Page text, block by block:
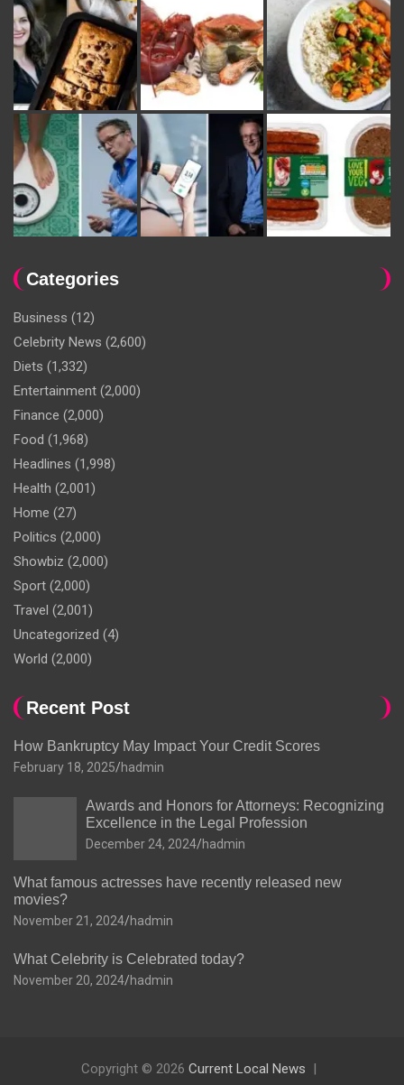
Categories
Business (12)
Celebrity News (2,600)
Diets (1,332)
Entertainment (2,000)
Finance (2,000)
Food (1,968)
Headlines (1,998)
Health (2,001)
Home (27)
Politics (2,000)
Showbiz (2,000)
Sport (2,000)
Travel (2,001)
Uncategorized (4)
World (2,000)
Recent Post
How Bankruptcy May Impact Your Credit Scores
February 18, 2025 hadmin
Awards and Honors for Attorneys: Recognizing
Excellence in the Legal Profession
December 24, 2024 hadmin
What famous actresses have recently released new
movies?
November 21, 2024 hadmin
What Celebrity is Celebrated today?
November 20, 2024 hadmin
Copyright © 2026 Current Local News